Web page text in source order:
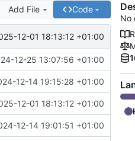
Add File Code
12-01 18:13:12 +01:00
12-25 13:07:56 +01:00
12-14 19:15:28 +01:00
12-01 18:13:12 +01:00
12-14 19:01:51 +01:00
No